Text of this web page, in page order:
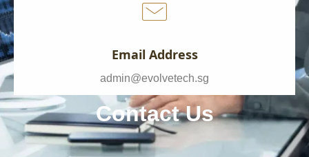
Email Address
admin@evolvetech.sg
Contact Us